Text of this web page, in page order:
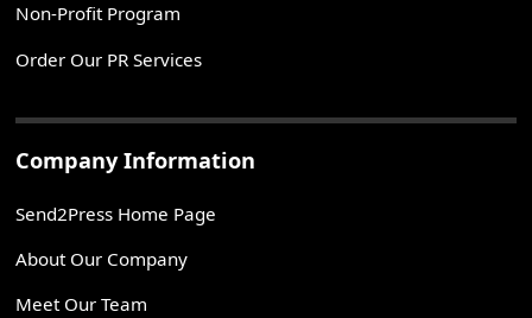
Non-Profit Program
Order Our PR Services
Company Information
Send2Press Home Page
About Our Company
Meet Our Team